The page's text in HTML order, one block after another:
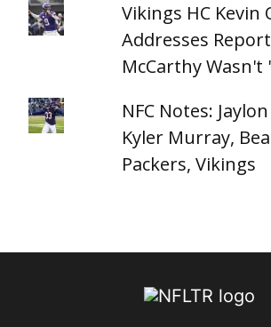
Vikings HC Kevin
Addresses Report
McCarthy Wasn't
NFC Notes:
Kyler Murray,
Packers, Vikings